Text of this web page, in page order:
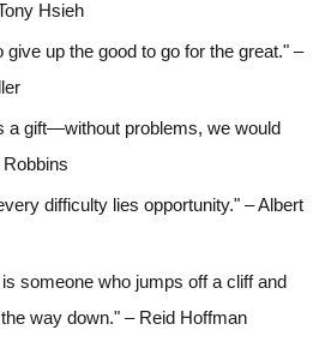
Hsieh
give up the good to go for the great." –
a gift—without problems, we would
Robbins
difficulty lies opportunity." – Albert
someone who jumps off a cliff and
way down." – Reid Hoffman